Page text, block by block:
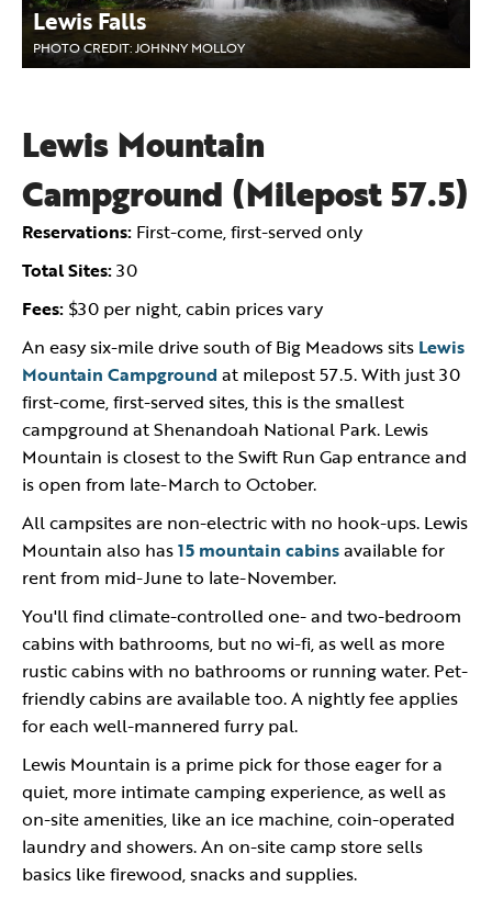
Lewis Falls
PHOTO CREDIT: JOHNNY MOLLOY
Lewis Mountain
Campground (Milepost 57.5)
Reservations: First-come, first-served only
Total Sites:30
Fees: $30 per night, cabin prices vary
An easy six-mile drive south of Big Meadows sits Lewis
Mountain Campground at milepost 57.5. With just 30
first-come, first-served sites, this is the smallest
campground at Shenandoah National Park. Lewis
Mountain is closest to the Swift Run Gap entrance and
is open from late-March to October.
All campsites are non-electric with no hook-ups. Lewis
Mountain also has15 mountain cabinsavailable for
rent from mid-June to late-November.
You'll find climate-controlled one- and two-bedroom
cabins with bathrooms, but no wi-fi, as well as more
rustic cabins with no bathrooms or running water. Pet-
friendly cabins are available too. A nightly fee applies
for each well-mannered furry pal.
Lewis Mountain is a prime pick for those eager for a
quiet, more intimate camping experience, as well as
on-site amenities, like an ice machine, coin-operated
laundry and showers. An on-site camp store sells
basics like firewood, snacks and supplies.